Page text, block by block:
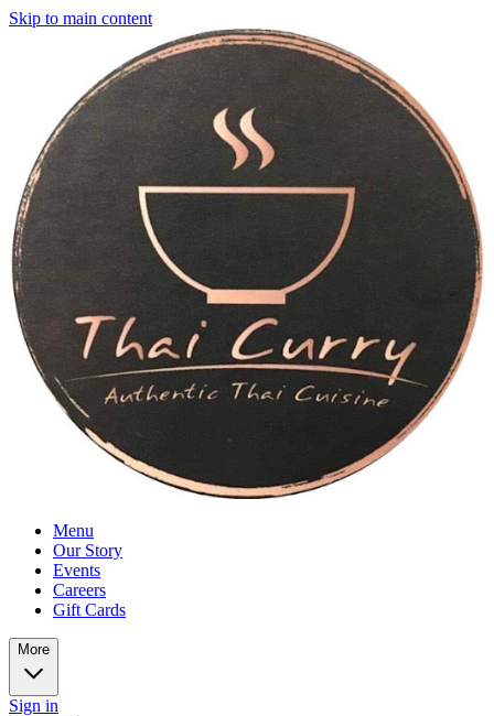
Skip to main content
Menu
Our Story
Events
Careers
Gift Cards
More
Sign in